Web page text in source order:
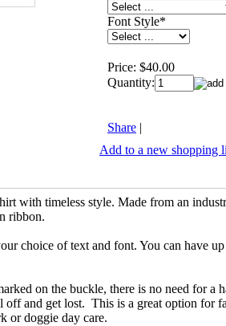
Font Style*
Price: $40.00
Quantity:
Share |
Add to a new shopping
with timeless style. Made from an
ribbon.
choice of text and font. You can have
on the buckle, there is no need for a
off and get lost. This is a great option for
or doggie day care.